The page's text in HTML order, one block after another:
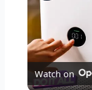
Watch on